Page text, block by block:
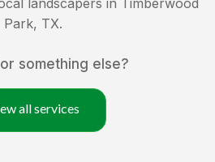
Park, TX.
something else?
all services